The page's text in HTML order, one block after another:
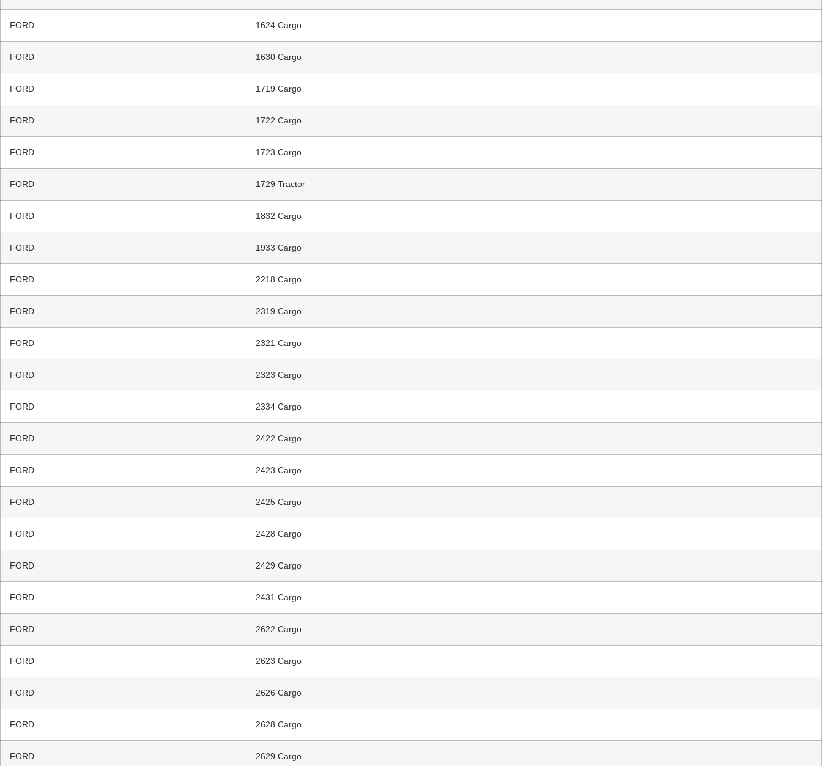
FORD 1624 Cargo
FORD 1630 Cargo
FORD 1719 Cargo
FORD 1722 Cargo
FORD 1723 Cargo
FORD 1729 Tractor
FORD 1832 Cargo
FORD 1933 Cargo
FORD 2218 Cargo
FORD 2319 Cargo
FORD 2321 Cargo
FORD 2323 Cargo
FORD 2334 Cargo
FORD 2422 Cargo
FORD 2423 Cargo
FORD 2425 Cargo
FORD 2428 Cargo
FORD 2429 Cargo
FORD 2431 Cargo
FORD 2622 Cargo
FORD 2623 Cargo
FORD 2626 Cargo
FORD 2628 Cargo
FORD 2629 Cargo